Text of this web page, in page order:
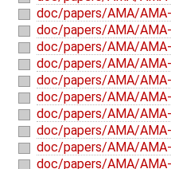
doc/papers/AMA/
doc/papers/AMA/
doc/papers/AMA/
doc/papers/AMA/
doc/papers/AMA/
doc/papers/AMA/
doc/papers/AMA/
doc/papers/AMA/
doc/papers/AMA/
doc/papers/AMA/